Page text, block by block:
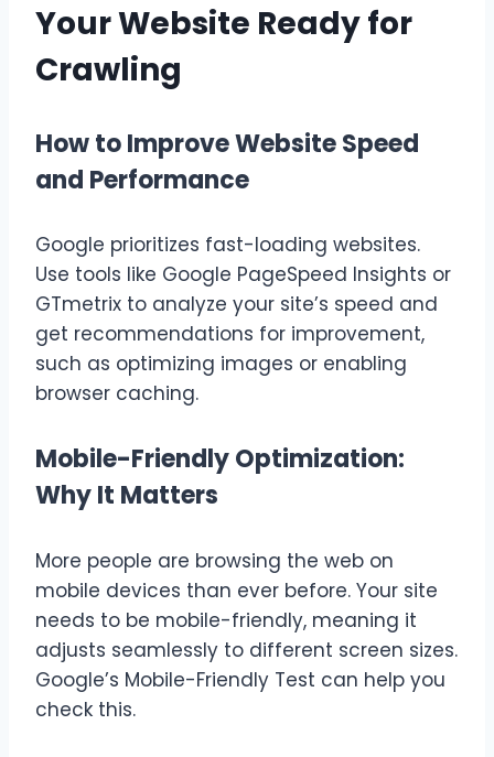
Your Website Ready for
Crawling
How to Improve Website Speed
and Performance
Google prioritizes fast-loading websites.
Use tools like Google PageSpeed Insights or
GTmetrix to analyze your site’s speed and
get recommendations for improvement,
such as optimizing images or enabling
browser caching.
Mobile-Friendly Optimization:
Why It Matters
More people are browsing the web on
mobile devices than ever before. Your site
needs to be mobile-friendly, meaning it
adjusts seamlessly to different screen sizes.
Google’s Mobile-Friendly Test can help you
check this.